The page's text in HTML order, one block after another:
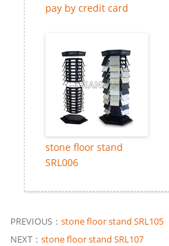
pay by credit card
stone floor stand
SRL006
PREVIOUS： stone floor stand SRL105
NEXT： stone floor stand SRL107